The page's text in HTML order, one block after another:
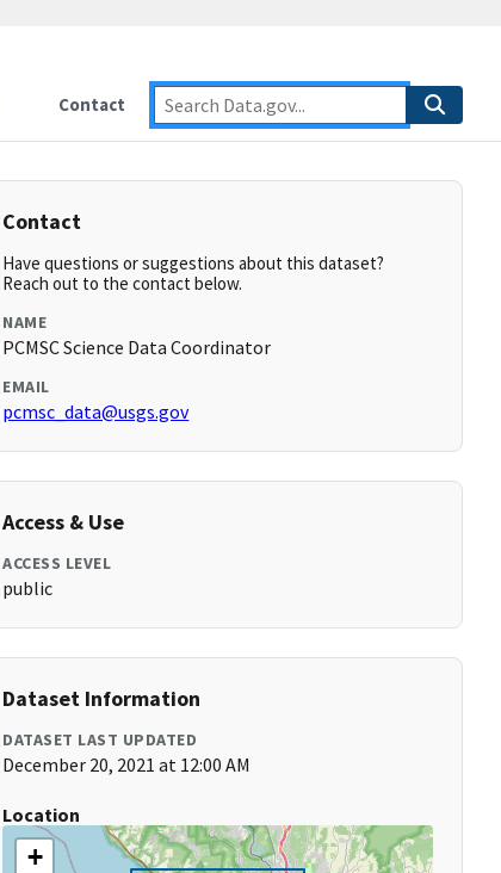
Contact
Contact
Have questions or suggestions about this dataset?
Reach out to the contact below.
NAME
PCMSC Science Data Coordinator
EMAIL
pcmsc_data@usgs.gov
Access & Use
ACCESS LEVEL
public
Dataset Information
DATASET LAST UPDATED
December 20, 2021 at 12:00 AM
Location
+